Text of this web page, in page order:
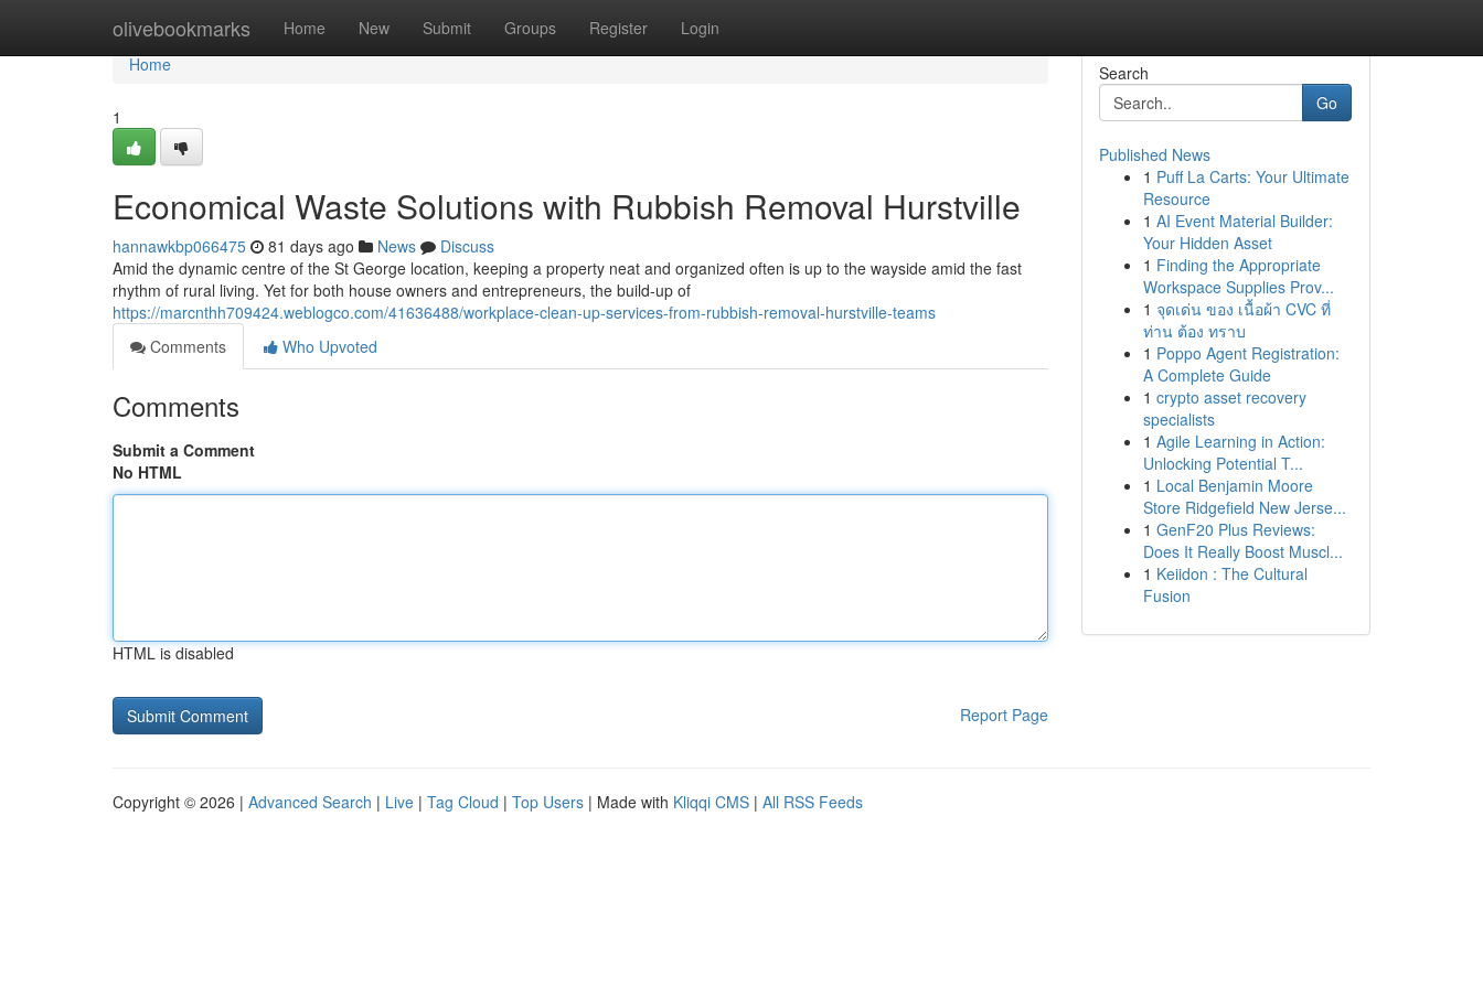
olivebookmarks Home New Submit Groups Register Login
Home
Home
1
Economical Waste Solutions with Rubbish Removal Hurstville
hannawkbp066475 81 days ago News
Discuss
Amid the dynamic centre of the St George location, keeping a property neat and organized often is up to the wayside amid the fast
rhythm of rural living. Yet for both house owners and entrepreneurs, the build-up of
https://marcnthh709424.weblogco.com/41636488/workplace-clean-up-services-from-rubbish-removal-hurstville-teams
Comments
Who Upvoted
Comments
Submit a Comment
No HTML
HTML is disabled
Report Page
Search
Go
Published News
1 Puff La Carts: Your Ultimate
Resource
1 AI Event Material Builder:
Your Hidden Asset
1 Finding the Appropriate
Workspace Supplies Prov...
1 จุดเด่น ของ เนื้อผ้า CVC ที่
ท่าน ต้อง ทราบ
1 Poppo Agent Registration:
A Complete Guide
1 crypto asset recovery
specialists
1 Agile Learning in Action:
Unlocking Potential T...
1 Local Benjamin Moore
Store Ridgefield New Jerse...
1 GenF20 Plus Reviews:
Does It Really Boost Muscl...
1 Keiidon : The Cultural
Fusion
Copyright © 2026 | Advanced Search | Live | Tag Cloud | Top Users | Made with Kliqqi CMS | All RSS Feeds